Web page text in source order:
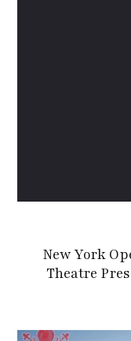
New York
Theatre